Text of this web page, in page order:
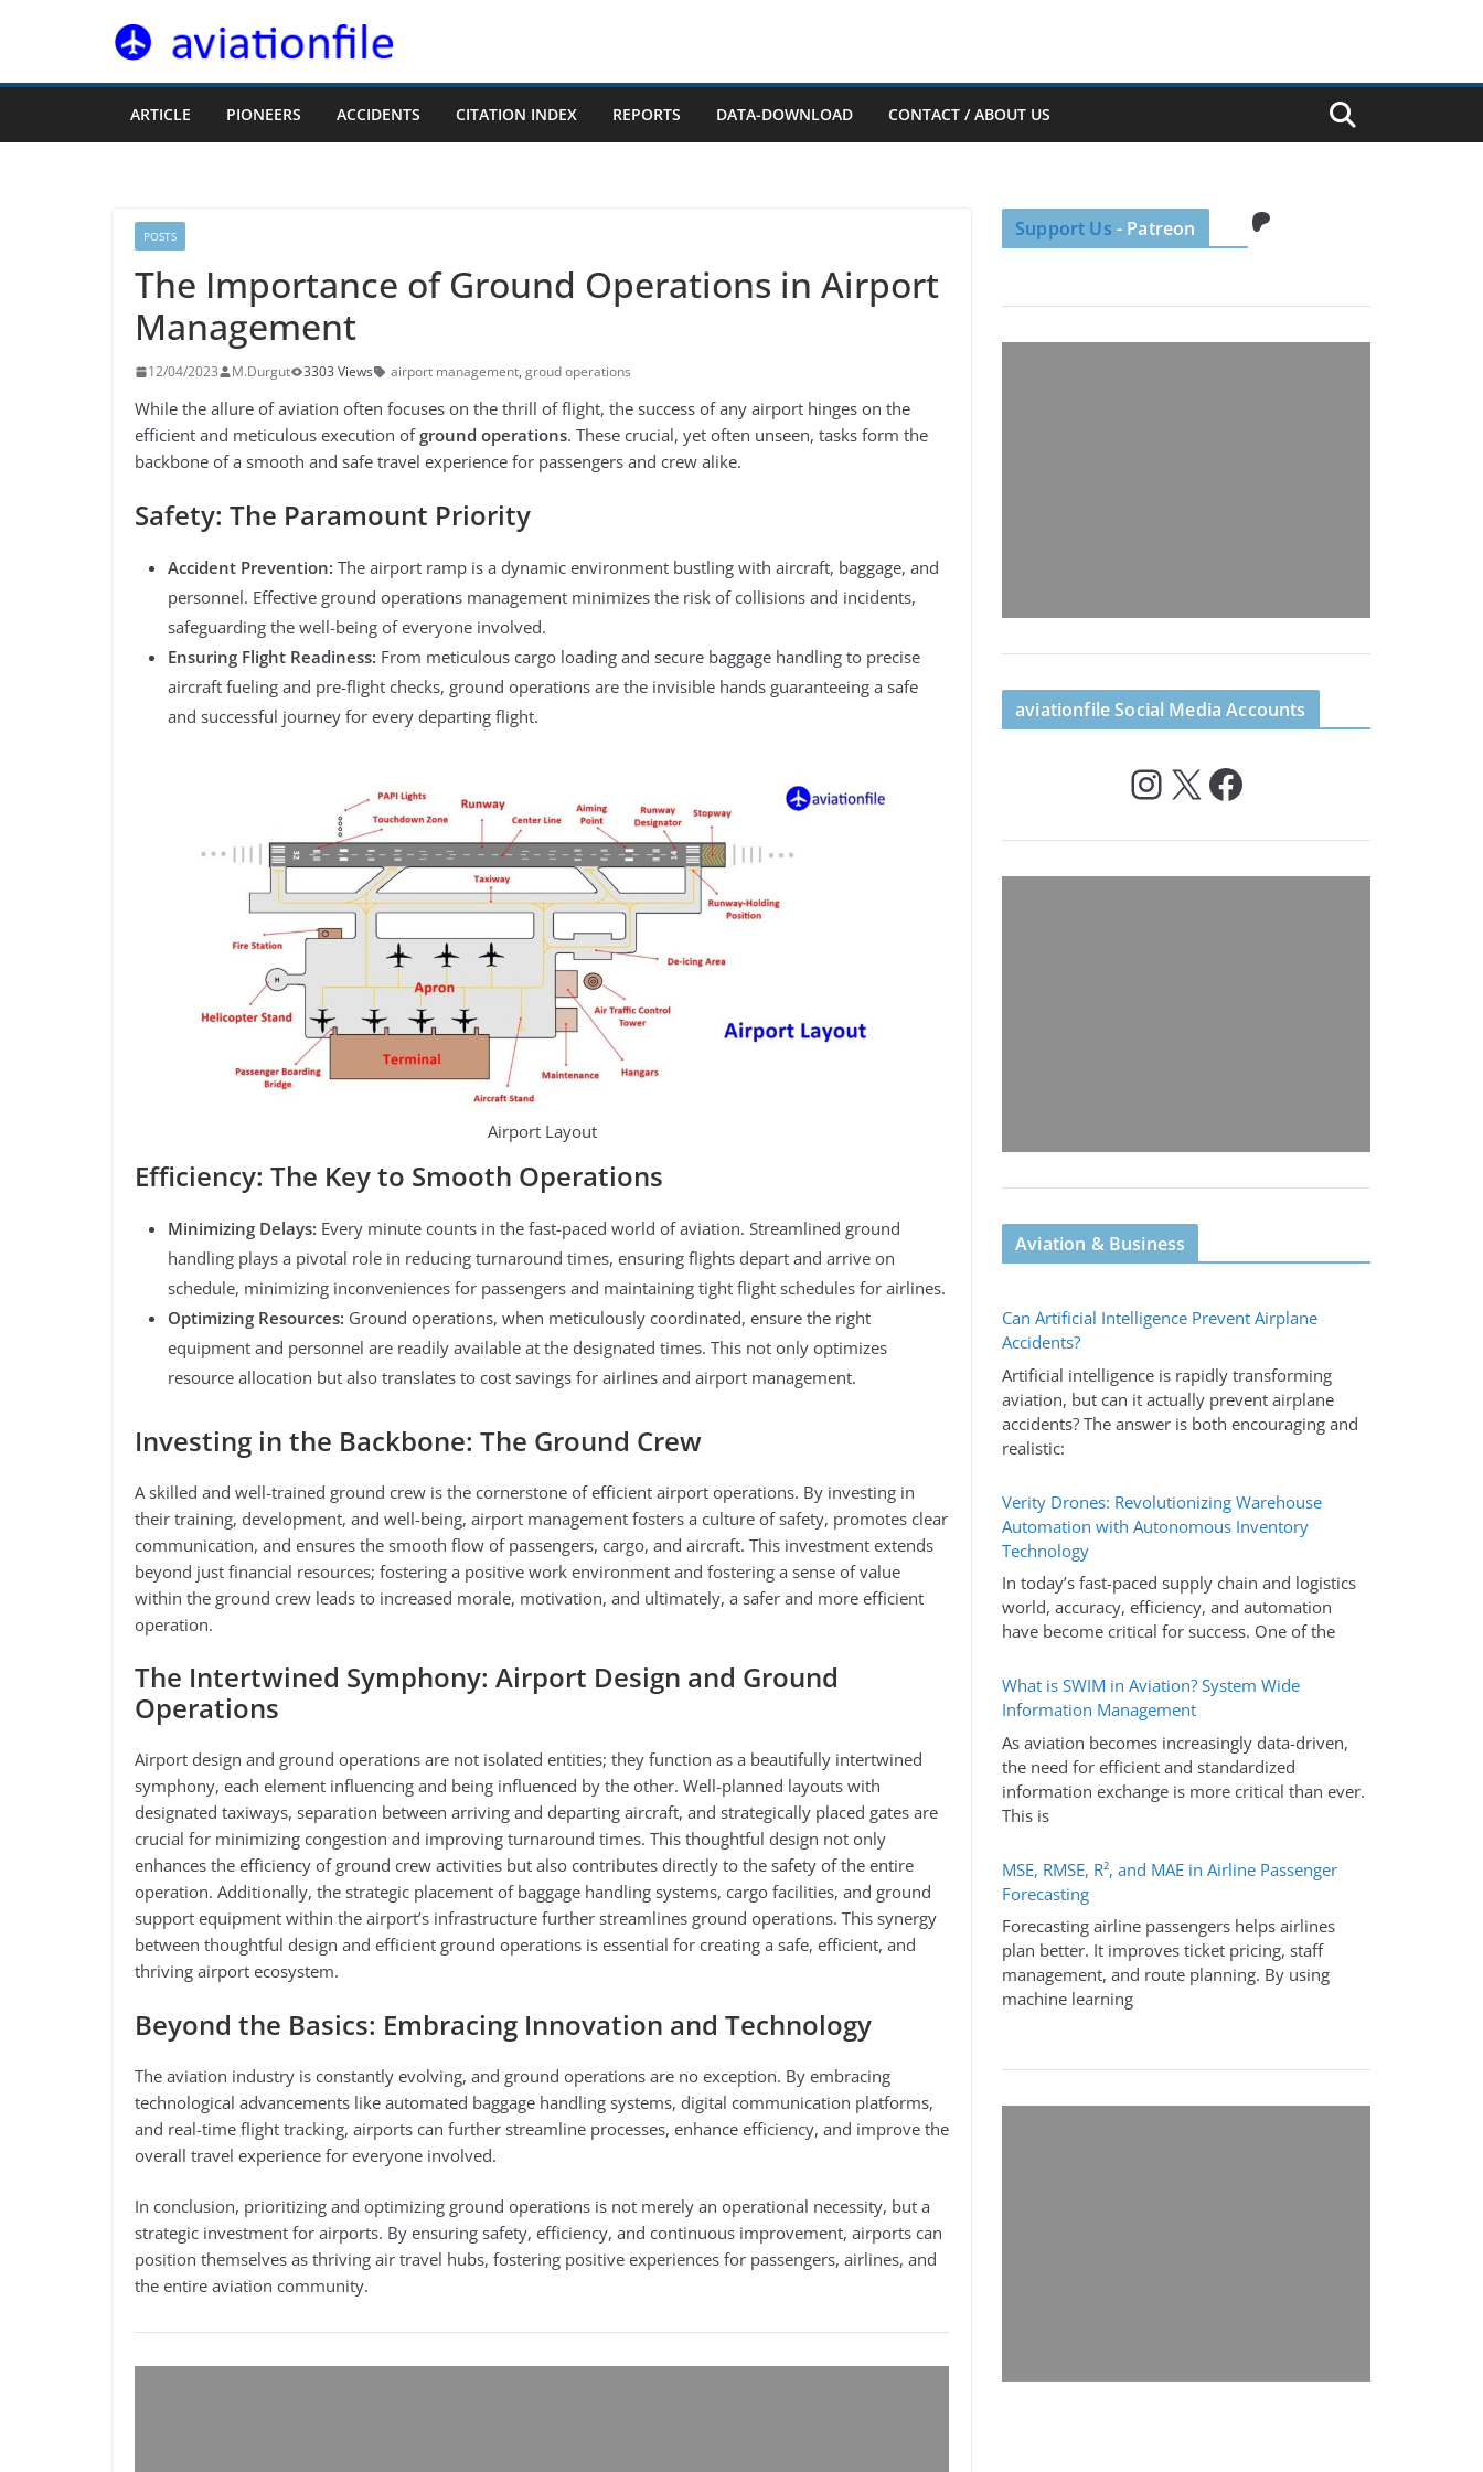
ARTICLE PIONEERS ACCIDENTS CITATION INDEX REPORTS DATA-DOWNLOAD CONTACT / ABOUT US
POSTS
The Importance of Ground Operations in Airport
Management
12/04/2023 M.Durgut 3303 Views airport management, groud operations
While the allure of aviation often focuses on the thrill of flight, the success of any airport hinges on the
efficient and meticulous execution ofground operations. These crucial, yet often unseen, tasks form the
backbone of a smooth and safe travel experience for passengers and crew alike.
Safety: The Paramount Priority
Accident Prevention: The airport ramp is a dynamic environment bustling with aircraft, baggage, and
personnel. Effective ground operations management minimizes the risk of collisions and incidents,
safeguarding the well-being of everyone involved.
Ensuring Flight Readiness: From meticulous cargo loading and secure baggage handling to precise
aircraft fueling and pre-flight checks, ground operations are the invisible hands guaranteeing a safe
and successful journey for every departing flight.
Airport Layout
Efficiency: The Key to Smooth Operations
Minimizing Delays: Every minute counts in the fast-paced world of aviation. Streamlined ground
handling plays a pivotal role in reducing turnaround times, ensuring flights depart and arrive on
schedule, minimizing inconveniences for passengers and maintaining tight flight schedules for airlines.
Optimizing Resources: Ground operations, when meticulously coordinated, ensure the right
equipment and personnel are readily available at the designated times. This not only optimizes
resource allocation but also translates to cost savings for airlines and airport management.
Investing in the Backbone: The Ground Crew
A skilled and well-trained ground crew is the cornerstone of efficient airport operations. By investing in
their training, development, and well-being, airport management fosters a culture of safety, promotes clear
communication, and ensures the smooth flow of passengers, cargo, and aircraft. This investment extends
beyond just financial resources; fostering a positive work environment and fostering a sense of value
within the ground crew leads to increased morale, motivation, and ultimately, a safer and more efficient
operation.
The Intertwined Symphony: Airport Design and Ground
Operations
Airport design and ground operations are not isolated entities; they function as a beautifully intertwined
symphony, each element influencing and being influenced by the other. Well-planned layouts with
designated taxiways, separation between arriving and departing aircraft, and strategically placed gates are
crucial for minimizing congestion and improving turnaround times. This thoughtful design not only
enhances the efficiency of ground crew activities but also contributes directly to the safety of the entire
operation. Additionally, the strategic placement of baggage handling systems, cargo facilities, and ground
support equipment within the airport’s infrastructure further streamlines ground operations. This synergy
between thoughtful design and efficient ground operations is essential for creating a safe, efficient, and
thriving airport ecosystem.
Beyond the Basics: Embracing Innovation and Technology
The aviation industry is constantly evolving, and ground operations are no exception. By embracing
technological advancements like automated baggage handling systems, digital communication platforms,
and real-time flight tracking, airports can further streamline processes, enhance efficiency, and improve the
overall travel experience for everyone involved.
In conclusion, prioritizing and optimizing ground operations is not merely an operational necessity, but a
strategic investment for airports. By ensuring safety, efficiency, and continuous improvement, airports can
position themselves as thriving air travel hubs, fostering positive experiences for passengers, airlines, and
the entire aviation community.
Support Us - Patreon Patreon
aviationfile Social Media Accounts
InstagramX Facebook
Aviation & Business
Can Artificial Intelligence Prevent Airplane
Accidents?
Artificial intelligence is rapidly transforming
aviation, but can it actually prevent airplane
accidents? The answer is both encouraging and
realistic:
Verity Drones: Revolutionizing Warehouse
Automation with Autonomous Inventory
Technology
In today’s fast-paced supply chain and logistics
world, accuracy, efficiency, and automation
have become critical for success. One of the
What is SWIM in Aviation? System Wide
Information Management
As aviation becomes increasingly data-driven,
the need for efficient and standardized
information exchange is more critical than ever.
This is
MSE, RMSE, R², and MAE in Airline Passenger
Forecasting
Forecasting airline passengers helps airlines
plan better. It improves ticket pricing, staff
management, and route planning. By using
machine learning